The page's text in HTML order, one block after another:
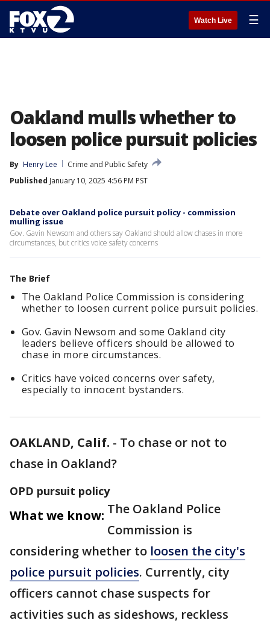
Watch Live ☰
Oakland mulls whether to
loosen police pursuit policies
By Henry Lee
Crime and Public Safety
Published January 10, 2025 4:56 PM PST
Debate over Oakland police pursuit policy - commission
mulling issue
Gov. Gavin Newsom and others say Oakland should allow chases in more
circumstances, but critics voice safety concerns
The Brief
The Oakland Police Commission is considering
whether to loosen current police pursuit policies.
Gov. Gavin Newsom and some Oakland city
leaders believe officers should be allowed to
chase in more circumstances.
Critics have voiced concerns over safety,
especially to innocent bystanders.
OAKLAND, Calif. - To chase or not to
chase in Oakland?
OPD pursuit policy
What we know: The Oakland Police
Commission is
considering whether to loosen the city's
police pursuit policies. Currently, city
officers cannot chase suspects for
activities such as sideshows, reckless